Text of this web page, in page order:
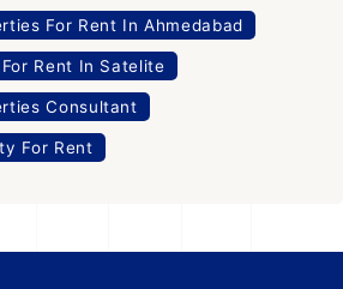
For Rent In Ahmedabad
Rent In Satelite
Consultant
For Rent